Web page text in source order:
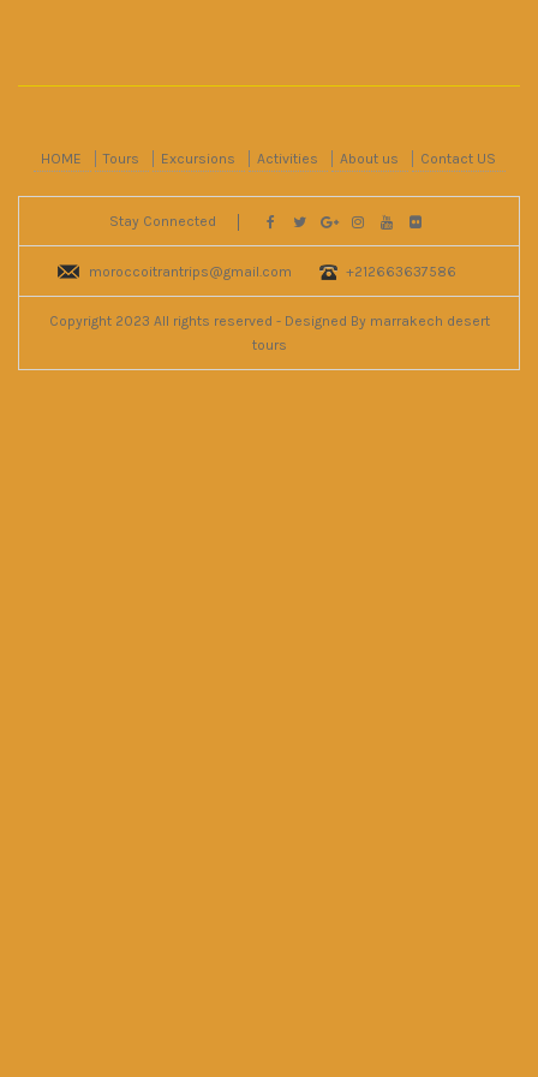
HOME Tours Excursions Activities About us Contact US
Stay Connected
moroccoitrantrips@gmail.com +212663637586
Copyright 2023 All rights reserved - Designed By marrakech desert
tours